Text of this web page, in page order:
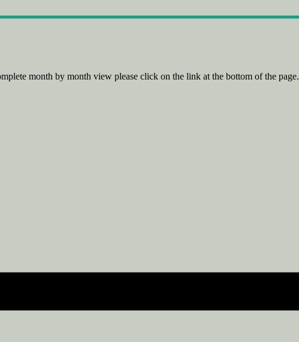
month by month view please click on the link at the bottom of the page.